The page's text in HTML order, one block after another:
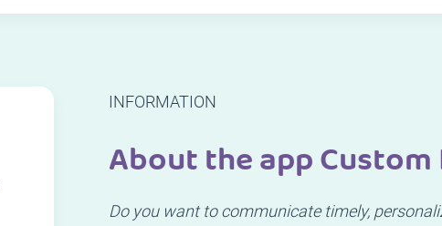
INFORMATION
About the app
Do you want to communicate timely,